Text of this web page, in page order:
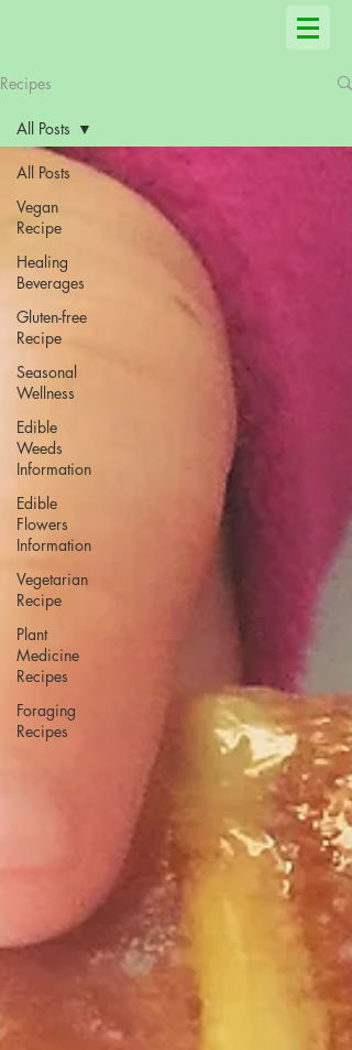
Recipes
All Posts
Vegan
Recipe
Healing
Beverages
Gluten-free
Recipe
Seasonal
Wellness
Edible
Weeds
Information
Edible
Flowers
Information
Vegetarian
Recipe
Plant
Medicine
Recipes
Foraging
Recipes
All Posts